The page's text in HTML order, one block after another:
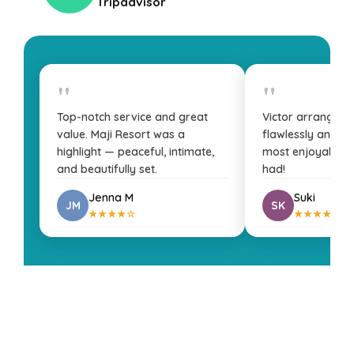
"
Top-notch service and great
value. Maji Resort was a
highlight — peaceful, intimate,
and beautifully set.
JM
Jenna M
★★★★☆
"
Victor arranged
flawlessly and
most enjoyable
had!
SK
Suki
★★★★★